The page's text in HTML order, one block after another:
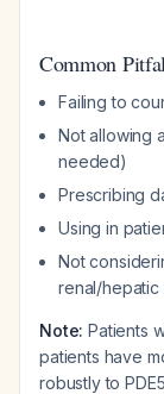
Common
Failing to
Not allowing
needed)
Prescribing
Using in
Not
renal/hepatic
Note: Patients
patients have
robustly to